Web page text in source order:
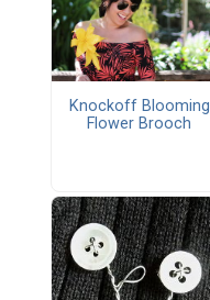
Knockoff Blooming
Flower Brooch